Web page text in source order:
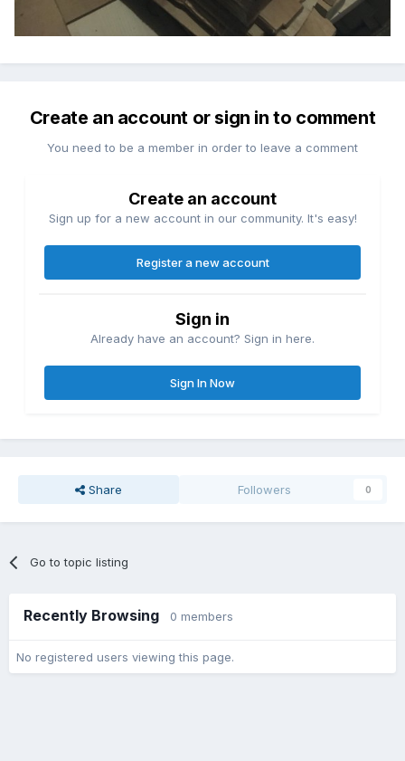
Create an account or sign in to comment
You need to be a member in order to leave a comment
Create an account
Sign up for a new account in our community. It's easy!
Register a new account
Sign in
Already have an account? Sign in here.
Sign In Now
Share Followers 0
Go to topic listing
Recently Browsing 0 members
No registered users viewing this page.